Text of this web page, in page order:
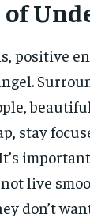
positive
stay
live
don’t